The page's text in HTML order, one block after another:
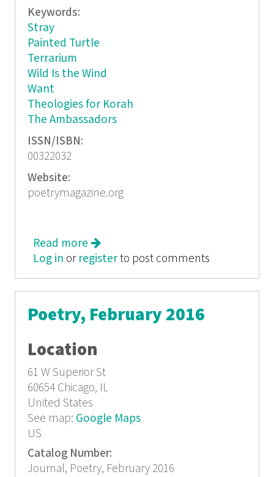
Keywords:
Stray
Painted Turtle
Terrarium
Wild Is the Wind
Want
Theologies for Korah
The Ambassadors
ISSN/ISBN:
00322032
Website:
poetrymagazine.org
Read more about Poetry, March 2016
Log in or registerto post comments
Poetry, February 2016
Location
61 W Superior St
60654 Chicago, IL
United States
See map: Google Maps
US
Catalog Number:
Journal, Poetry, February 2016